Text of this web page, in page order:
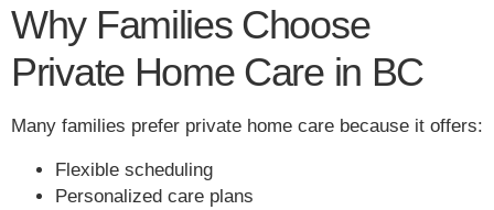
Why Families Choose
Private Home Care in BC
Many families prefer private home care because it offers:
Flexible scheduling
Personalized care plans